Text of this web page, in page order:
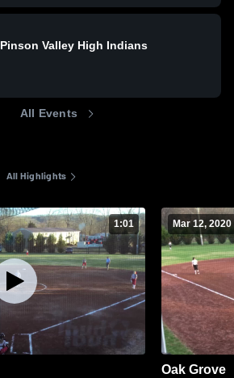
Pinson Valley High Indians
All Events
All Highlights
1:01 Mar 12, 2020
Oak Grove